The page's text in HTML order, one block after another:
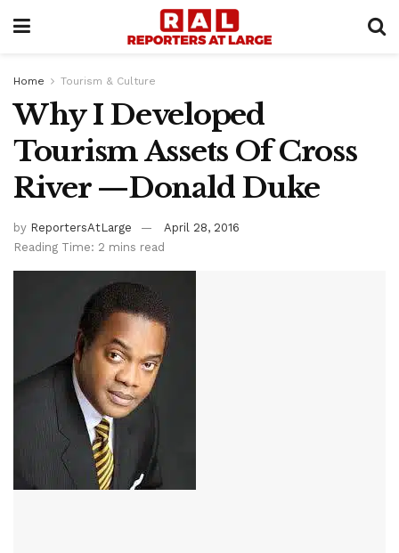
Home Tourism & Culture
Why I Developed
Tourism Assets Of Cross
River —Donald Duke
by ReportersAtLarge
April 28, 2016
Reading Time: 2 mins read